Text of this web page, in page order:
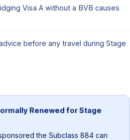
Visa A without a BVB causes
before any travel during Stage
Renewed for Stage
the Subclass 884 can